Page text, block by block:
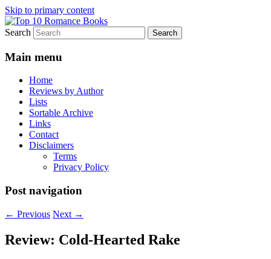
Skip to primary content
Top 10 Romance Books
An Omnivorous Romance Reader
Search
Main menu
Home
Reviews by Author
Lists
Sortable Archive
Links
Contact
Disclaimers
Terms
Privacy Policy
Post navigation
← Previous Next →
Review: Cold-Hearted Rake